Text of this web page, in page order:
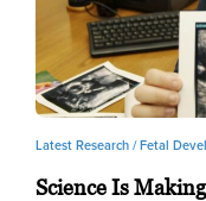
Latest Research /Fetal
Science Is